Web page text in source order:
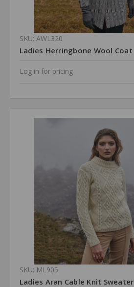
SKU: AWL320
Ladies Herringbone Wool Coat
Log in for pricing
SKU: ML905
Ladies Aran Cable Knit Sweater